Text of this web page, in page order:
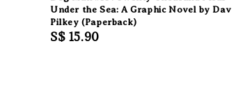
Under the Sea: A Graphic Novel by Dav
Pilkey (Paperback)
Regular
S$ 15.90